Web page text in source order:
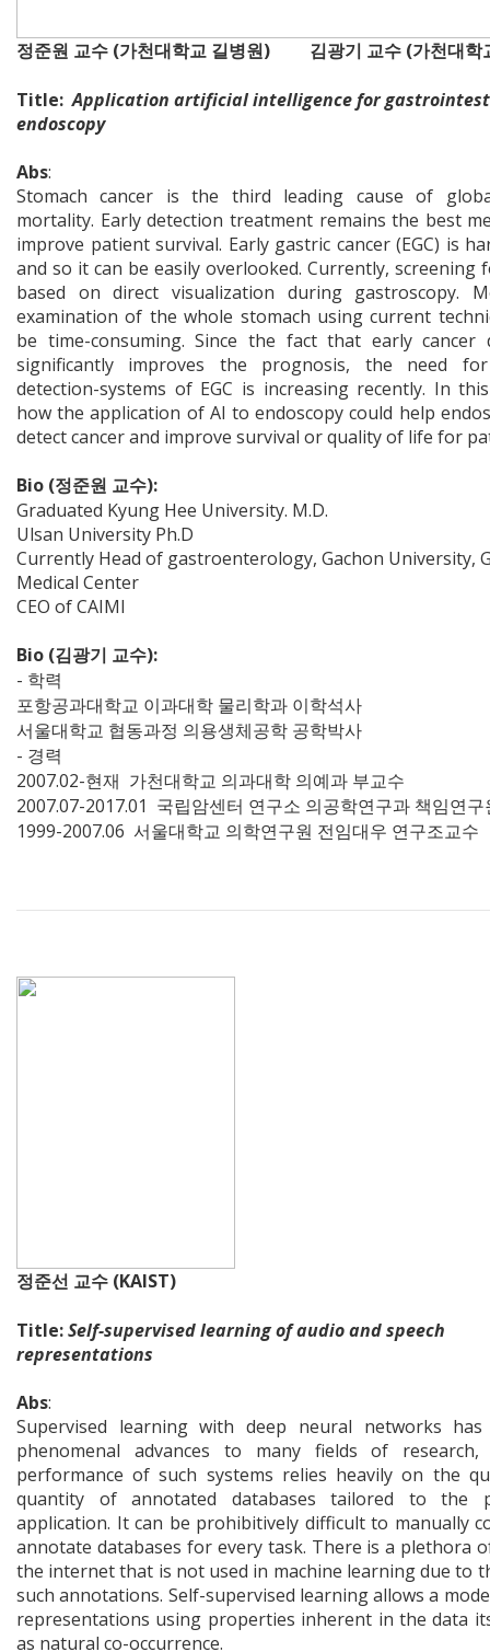
정준원 교수 (가천대학교 길병원) 김광기 교수 (가천대학
Title: Application artificial intelligence for
endoscopy
Abs:
Stomach cancer is the third leading cause of
mortality. Early detection treatment remains the best
improve patient survival. Early gastric cancer (EGC) is
and so it can be easily overlooked. Currently, screening
based on direct visualization during gastroscopy.
examination of the whole stomach using current
be time-consuming. Since the fact that early cancer
significantly improves the prognosis, the need
detection-systems of EGC is increasing recently. In
how the application of AI to endoscopy could help
detect cancer and improve survival or quality of life for
Bio (정준원 교수):
Graduated Kyung Hee University. M.D.
Ulsan University Ph.D
Currently Head of gastroenterology, Gachon University,
Medical Center
CEO of CAIMI
Bio (김광기 교수):
- 학력
포항공과대학교 이과대학 물리학과 이학석사
서울대학교 협동과정 의용생체공학 공학박사
- 경력
2007.02-현재 가천대학교 의과대학 의예과 부교수
2007.07-2017.01 국립암센터 연구소 의공학연구과 책임연
1999-2007.06 서울대학교 의학연구원 전임대우 연구조교수
정준선 교수 (KAIST)
Title:Self-supervised learning of audio and speech
representations
Abs:
Supervised learning with deep neural networks
phenomenal advances to many fields of
performance of such systems relies heavily on the
quantity of annotated databases tailored to the
application. It can be prohibitively difficult to manually
annotate databases for every task. There is a plethora
the internet that is not used in machine learning due to
such annotations. Self-supervised learning allows a
representations using properties inherent in the data
as natural co-occurrence.